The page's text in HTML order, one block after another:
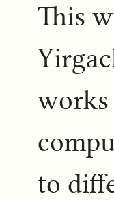
This
works
to